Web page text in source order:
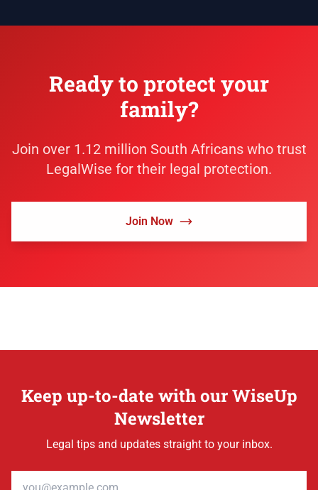
Ready to protect your
family?
Join over 1.12 million South Africans who trust
LegalWise for their legal protection.
Join Now
Keep up-to-date with our WiseUp
Newsletter
Legal tips and updates straight to your inbox.